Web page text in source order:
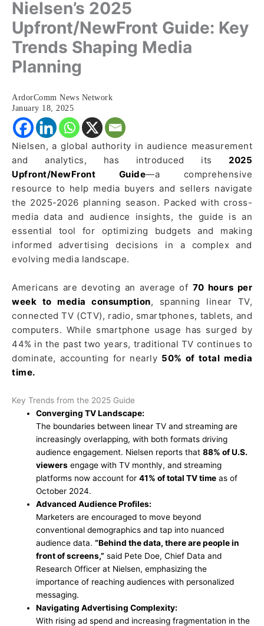
Nielsen’s 2025
Upfront/NewFront Guide: Key
Trends Shaping Media
Planning
ArdorComm News Network
January 18, 2025
Nielsen, a global authority in audience measurement
and analytics, has introduced its 2025
Upfront/NewFront Guide—a comprehensive
resource to help media buyers and sellers navigate
the 2025-2026 planning season. Packed with cross-
media data and audience insights, the guide is an
essential tool for optimizing budgets and making
informed advertising decisions in a complex and
evolving media landscape.
Americans are devoting an average of 70 hours per
week to media consumption, spanning linear TV,
connected TV (CTV), radio, smartphones, tablets, and
computers. While smartphone usage has surged by
44% in the past two years, traditional TV continues to
dominate, accounting for nearly 50% of total media
time.
Key Trends from the 2025 Guide
Converging TV Landscape:
The boundaries between linear TV and streaming are
increasingly overlapping, with both formats driving
audience engagement. Nielsen reports that88% of U.S.
viewers engage with TV monthly, and streaming
platforms now account for41% of total TV time as of
October 2024.
Advanced Audience Profiles:
Marketers are encouraged to move beyond
conventional demographics and tap into nuanced
audience data.“Behind the data, there are people in
front of screens,” said Pete Doe, Chief Data and
Research Officer at Nielsen, emphasizing the
importance of reaching audiences with personalized
messaging.
Navigating Advertising Complexity:
With rising ad spend and increasing fragmentation in the